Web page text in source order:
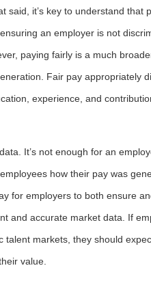
said, it’s key to understand that
an employer is not
paying fairly is a much
Fair pay appropriately
experience, and
It’s not enough for an
how their pay was
for employers to both ensure
and accurate market data. If
markets, they should
value.